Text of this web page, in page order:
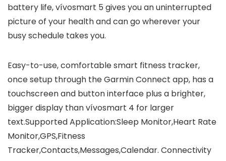
battery life, vívosmart 5 gives you an uninterrupted
picture of your health and can go wherever your
busy schedule takes you.
Easy-to-use, comfortable smart fitness tracker,
once setup through the Garmin Connect app, has a
touchscreen and button interface plus a brighter,
bigger display than vívosmart 4 for larger
text.Supported Application:Sleep Monitor,Heart Rate
Monitor,GPS,Fitness
Tracker,Contacts,Messages,Calendar. Connectivity